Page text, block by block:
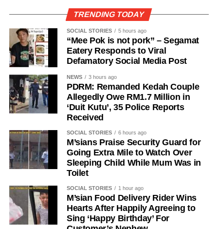
TRENDING TODAY
SOCIAL STORIES 5 hours ago
“Mee Pok is not pork” – Segamat
Eatery Responds to Viral
Defamatory Social Media Post
NEWS 3 hours ago
PDRM: Remanded Kedah Couple
Allegedly Owe RM1.7 Million in
‘Duit Kutu’, 35 Police Reports
Received
SOCIAL STORIES 6 hours ago
M’sians Praise Security Guard for
Going Extra Mile to Watch Over
Sleeping Child While Mum Was in
Toilet
SOCIAL STORIES 1 hour ago
M’sian Food Delivery Rider Wins
Hearts After Happily Agreeing to
Sing ‘Happy Birthday’ For